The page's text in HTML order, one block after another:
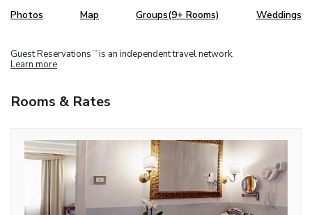
Photos Map Groups(9+ Rooms) Weddings
Guest Reservations TM is an independent travel network.
Learn more
Rooms & Rates